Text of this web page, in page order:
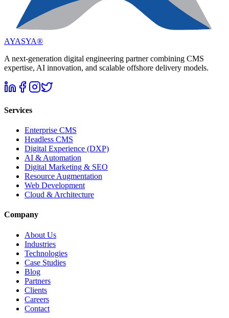
AYASYA®
A next-generation digital engineering partner combining CMS
expertise, AI innovation, and scalable offshore delivery models.
Services
Enterprise CMS
Headless CMS
Digital Experience (DXP)
AI & Automation
Digital Marketing & SEO
Resource Augmentation
Web Development
Cloud & Architecture
Company
About Us
Industries
Technologies
Case Studies
Blog
Partners
Clients
Careers
Contact